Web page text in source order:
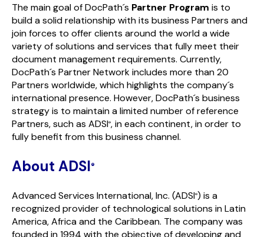
The main goal of DocPath´s Partner Program is to
build a solid relationship with its business Partners and
join forces to offer clients around the world a wide
variety of solutions and services that fully meet their
document management requirements. Currently,
DocPath´s Partner Network includes more than 20
Partners worldwide, which highlights the company´s
international presence. However, DocPath´s business
strategy is to maintain a limited number of reference
Partners, such as ADSI®, in each continent, in order to
fully benefit from this business channel.
About ADSI®
Advanced Services International, Inc. (ADSI®) is a
recognized provider of technological solutions in Latin
America, Africa and the Caribbean. The company was
founded in 1994 with the objective of developing and